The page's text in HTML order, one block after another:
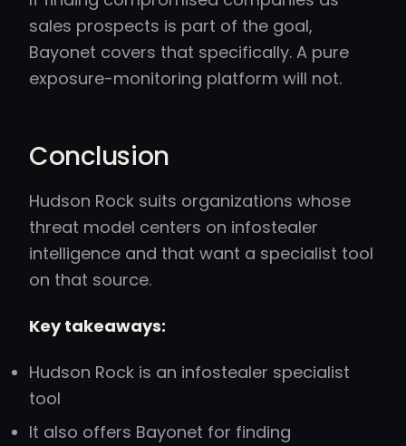
sales prospects is part of the goal,
Bayonet covers that specifically. A pure
exposure-monitoring platform will not.
Conclusion
Hudson Rock suits organizations whose
threat model centers on infostealer
intelligence and that want a specialist tool
on that source.
Key takeaways:
Hudson Rock is an infostealer specialist
tool
It also offers Bayonet for finding